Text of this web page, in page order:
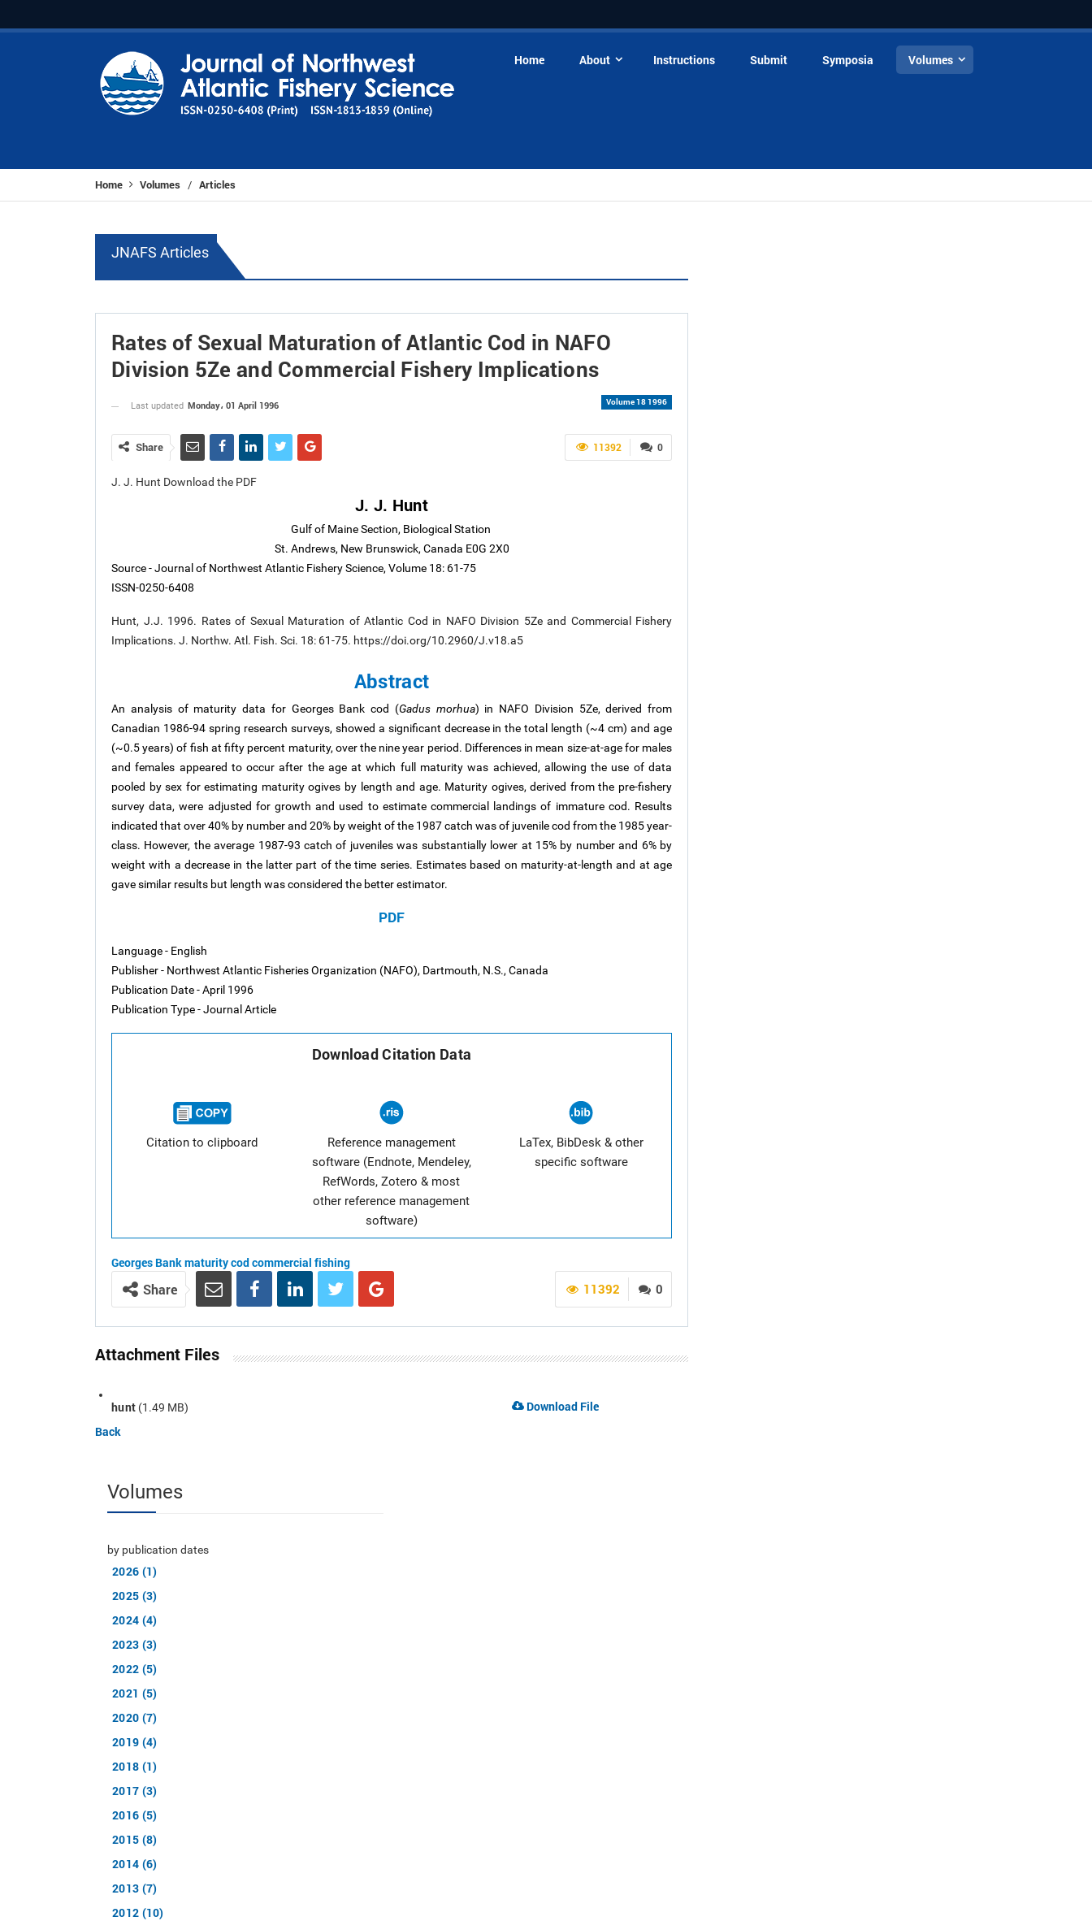
Home About Instructions Submit Symposia Volumes
Home Volumes / Articles
JNAFS Articles
Rates of Sexual Maturation of Atlantic Cod in NAFO
Division 5Ze and Commercial Fishery Implications
Volume 18 1996
Last updated Monday، 01 April 1996
0
11392
Share
J. J. Hunt Download the PDF
J. J. Hunt
Gulf of Maine Section, Biological Station
St. Andrews, New Brunswick, Canada E0G 2X0
Source - Journal of Northwest Atlantic Fishery Science, Volume 18: 61-75
ISSN-0250-6408
Hunt, J.J. 1996. Rates of Sexual Maturation of Atlantic Cod in NAFO Division 5Ze and Commercial Fishery
Implications. J. Northw. Atl. Fish. Sci. 18: 61-75. https://doi.org/10.2960/J.v18.a5
Abstract
An analysis of maturity data for Georges Bank cod (Gadus morhua) in NAFO Division 5Ze, derived from
Canadian 1986-94 spring research surveys, showed a significant decrease in the total length (~4 cm) and age
(~0.5 years) of fish at fifty percent maturity, over the nine year period. Differences in mean size-at-age for males
and females appeared to occur after the age at which full maturity was achieved, allowing the use of data
pooled by sex for estimating maturity ogives by length and age. Maturity ogives, derived from the pre-fishery
survey data, were adjusted for growth and used to estimate commercial landings of immature cod. Results
indicated that over 40% by number and 20% by weight of the 1987 catch was of juvenile cod from the 1985 year-
class. However, the average 1987-93 catch of juveniles was substantially lower at 15% by number and 6% by
weight with a decrease in the latter part of the time series. Estimates based on maturity-at-length and at age
gave similar results but length was considered the better estimator.
PDF
Language - English
Publisher - Northwest Atlantic Fisheries Organization (NAFO), Dartmouth, N.S., Canada
Publication Date - April 1996
Publication Type - Journal Article
Download Citation Data
Citation to clipboard
Reference management
software (Endnote, Mendeley,
RefWords, Zotero & most
other reference management
software)
LaTex, BibDesk & other
specific software
Georges Bankmaturitycodcommercial fishing
0
11392
Share
Attachment Files
hunt (1.49 MB)
Download File
Back
Volumes
by publication dates
2026 (1)
2025 (3)
2024 (4)
2023 (3)
2022 (5)
2021 (5)
2020 (7)
2019 (4)
2018 (1)
2017 (3)
2016 (5)
2015 (8)
2014 (6)
2013 (7)
2012 (10)